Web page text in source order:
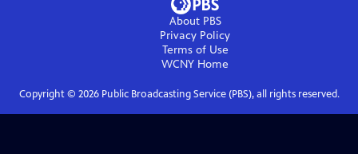
About PBS
Privacy Policy
Terms of Use
WCNY Home
Copyright © 2026Public Broadcasting Service (PBS), all rights reserved.